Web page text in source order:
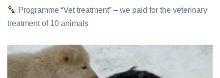
Programme “Vet treatment” – we paid for the veterinary
treatment of 10 animals